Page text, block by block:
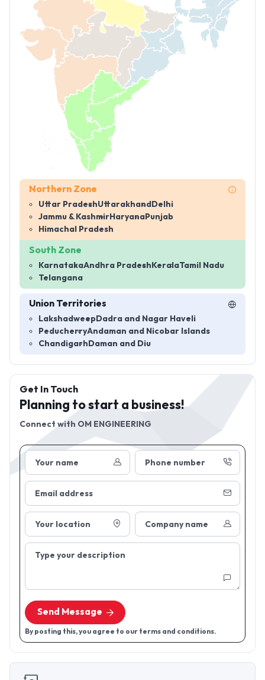
Northern Zone
Uttar PradeshUttarakhand Delhi
Jammu & Kashmir Haryana Punjab
Himachal Pradesh
South Zone
KarnatakaAndhra Pradesh KeralaTamil Nadu
Telangana
Union Territories
Lakshadweep Dadra and Nagar Haveli
PeducherryAndaman and Nicobar Islands
Chandigarh Daman and Diu
Your name Phone number
Email address
Your location Company name
Type your description
Send Message
By posting this, you agree to our terms and conditions.
Get In Touch
Planning to start a business!
Connect with OM ENGINEERING